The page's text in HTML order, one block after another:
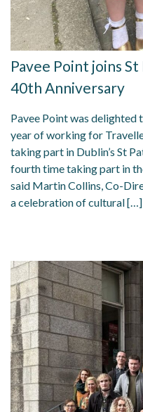
Pavee Point joins
40th Anniversary
Pavee Point was delighted
year of working for
taking part in Dublin’s St
fourth time taking part in
said Martin Collins, Co-
a celebration of cultural […]